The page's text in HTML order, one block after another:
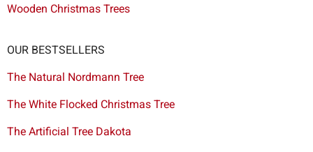
Wooden Christmas Trees
OUR BESTSELLERS
The Natural Nordmann Tree
The White Flocked Christmas Tree
The Artificial Tree Dakota